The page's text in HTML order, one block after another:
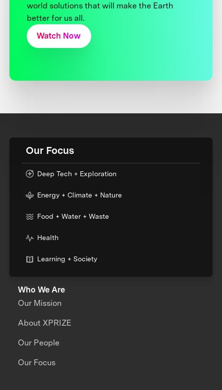
world solutions that will make the Earth
better for us all.
Watch Now
Our Focus
Deep Tech + Exploration
Energy + Climate + Nature
Food + Water + Waste
Health
Learning + Society
Who We Are
Our Mission
About XPRIZE
Our People
Our Focus